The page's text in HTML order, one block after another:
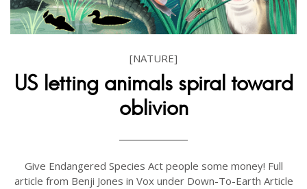
[NATURE]
US letting animals spiral toward
oblivion
Give Endangered Species Act people some money! Full
article from Benji Jones in Vox under Down-To-Earth Article